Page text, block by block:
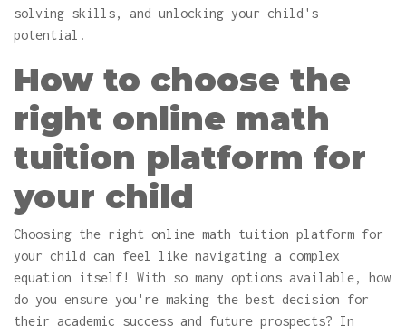
solving skills, and unlocking your child's
potential.
How to choose the
right online math
tuition platform for
your child
Choosing the right online math tuition platform for
your child can feel like navigating a complex
equation itself! With so many options available, how
do you ensure you're making the best decision for
their academic success and future prospects? In